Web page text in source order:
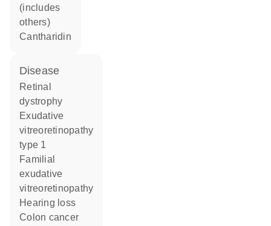
(includes
others)
cantharidin
disease
retinal
dystrophy
exudative
vitreoretinopathy
type 1
familial
exudative
vitreoretinopathy
hearing loss
colon cancer